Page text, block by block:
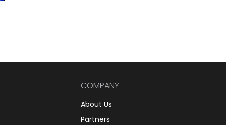
COMPANY
About Us
Partners